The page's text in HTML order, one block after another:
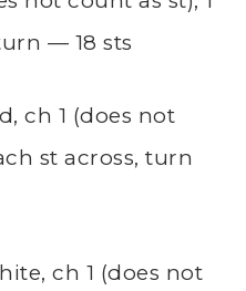
— 18 sts
ch 1 (does not
st across, turn
ch 1 (does not